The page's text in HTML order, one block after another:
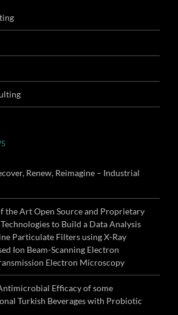
Renew, Reimagine – Industrial
the Art Open Source and Proprietary
to Build a Data Analysis
Particulate Filters using X-Ray
Ion Beam-Scanning Electron
Electron Microscopy
Efficacy of some
Turkish Beverages with Probiotic